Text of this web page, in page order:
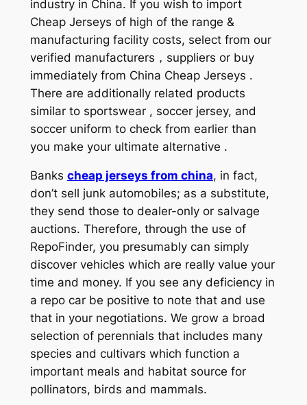
industry in China. If you wish to import
Cheap Jerseys of high of the range &
manufacturing facility costs, select from our
verified manufacturers，suppliers or buy
immediately from China Cheap Jerseys .
There are additionally related products
similar to sportswear , soccer jersey, and
soccer uniform to check from earlier than
you make your ultimate alternative .
Banks cheap jerseys from china, in fact,
don’t sell junk automobiles; as a substitute,
they send those to dealer-only or salvage
auctions. Therefore, through the use of
RepoFinder, you presumably can simply
discover vehicles which are really value your
time and money. If you see any deficiency in
a repo car be positive to note that and use
that in your negotiations. We grow a broad
selection of perennials that includes many
species and cultivars which function a
important meals and habitat source for
pollinators, birds and mammals.